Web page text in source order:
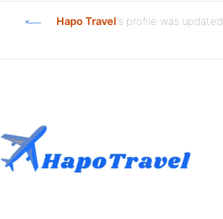
Hapo Travel's profile was updated